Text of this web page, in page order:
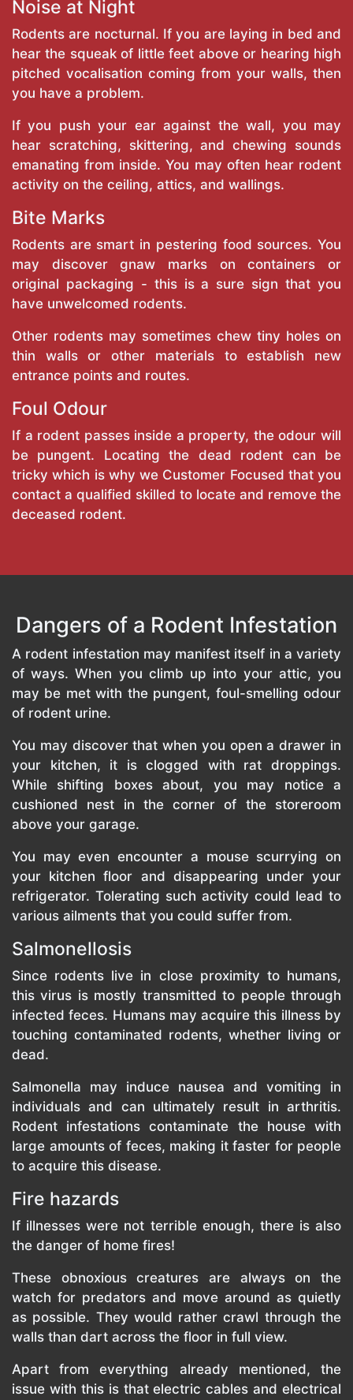
Noise at Night
Rodents are nocturnal. If you are laying in bed and
hear the squeak of little feet above or hearing high
pitched vocalisation coming from your walls, then
you have a problem.
If you push your ear against the wall, you may
hear scratching, skittering, and chewing sounds
emanating from inside. You may often hear rodent
activity on the ceiling, attics, and wallings.
Bite Marks
Rodents are smart in pestering food sources. You
may discover gnaw marks on containers or
original packaging - this is a sure sign that you
have unwelcomed rodents.
Other rodents may sometimes chew tiny holes on
thin walls or other materials to establish new
entrance points and routes.
Foul Odour
If a rodent passes inside a property, the odour will
be pungent. Locating the dead rodent can be
tricky which is why we Customer Focused that you
contact a qualified skilled to locate and remove the
deceased rodent.
Dangers of a Rodent Infestation
A rodent infestation may manifest itself in a variety
of ways. When you climb up into your attic, you
may be met with the pungent, foul-smelling odour
of rodent urine.
You may discover that when you open a drawer in
your kitchen, it is clogged with rat droppings.
While shifting boxes about, you may notice a
cushioned nest in the corner of the storeroom
above your garage.
You may even encounter a mouse scurrying on
your kitchen floor and disappearing under your
refrigerator. Tolerating such activity could lead to
various ailments that you could suffer from.
Salmonellosis
Since rodents live in close proximity to humans,
this virus is mostly transmitted to people through
infected feces. Humans may acquire this illness by
touching contaminated rodents, whether living or
dead.
Salmonella may induce nausea and vomiting in
individuals and can ultimately result in arthritis.
Rodent infestations contaminate the house with
large amounts of feces, making it faster for people
to acquire this disease.
Fire hazards
If illnesses were not terrible enough, there is also
the danger of home fires!
These obnoxious creatures are always on the
watch for predators and move around as quietly
as possible. They would rather crawl through the
walls than dart across the floor in full view.
Apart from everything already mentioned, the
issue with this is that electric cables and electrical